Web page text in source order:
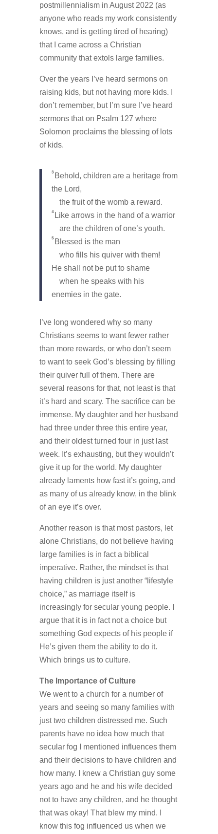
postmillennialism in August 2022 (as
anyone who reads my work consistently
knows, and is getting tired of hearing)
that I came across a Christian
community that extols large families.
Over the years I’ve heard sermons on
raising kids, but not having more kids. I
don’t remember, but I’m sure I’ve heard
sermons that on Psalm 127 where
Solomon proclaims the blessing of lots
of kids.
3 Behold, children are a heritage from
the Lord,
the fruit of the womb a reward.
4 Like arrows in the hand of a warrior
are the children of one’s youth.
5 Blessed is the man
who fills his quiver with them!
He shall not be put to shame
when he speaks with his
enemies in the gate.
I’ve long wondered why so many
Christians seems to want fewer rather
than more rewards, or who don’t seem
to want to seek God’s blessing by filling
their quiver full of them. There are
several reasons for that, not least is that
it’s hard and scary. The sacrifice can be
immense. My daughter and her husband
had three under three this entire year,
and their oldest turned four in just last
week. It’s exhausting, but they wouldn’t
give it up for the world. My daughter
already laments how fast it’s going, and
as many of us already know, in the blink
of an eye it’s over.
Another reason is that most pastors, let
alone Christians, do not believe having
large families is in fact a biblical
imperative. Rather, the mindset is that
having children is just another “lifestyle
choice,” as marriage itself is
increasingly for secular young people. I
argue that it is in fact not a choice but
something God expects of his people if
He’s given them the ability to do it.
Which brings us to culture.
The Importance of Culture
We went to a church for a number of
years and seeing so many families with
just two children distressed me. Such
parents have no idea how much that
secular fog I mentioned influences them
and their decisions to have children and
how many. I knew a Christian guy some
years ago and he and his wife decided
not to have any children, and he thought
that was okay! That blew my mind. I
know this fog influenced us when we